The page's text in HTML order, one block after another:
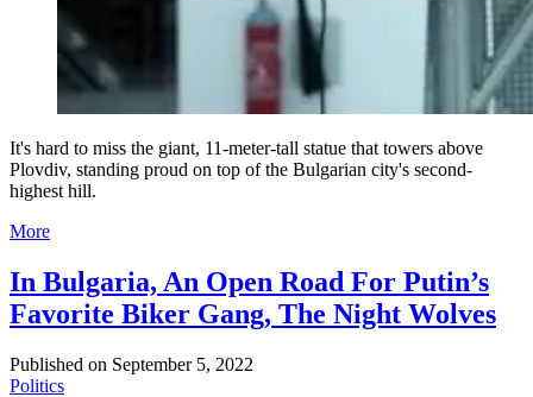
It's hard to miss the giant, 11-meter-tall statue that towers above
Plovdiv, standing proud on top of the Bulgarian city's second-
highest hill.
More
In Bulgaria, An Open Road For Putin’s
Favorite Biker Gang, The Night Wolves
Published on September 5, 2022
Politics